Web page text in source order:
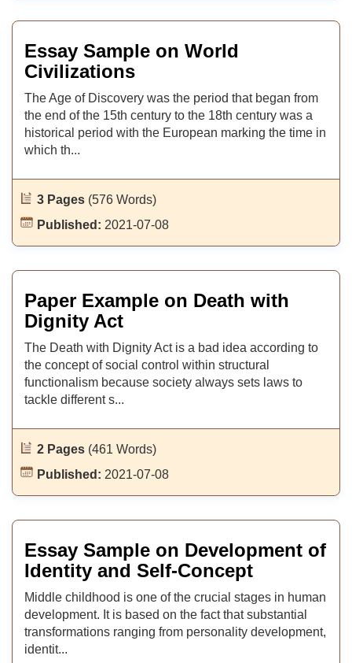
Essay Sample on World
Civilizations
The Age of Discovery was the period that began from
the end of the 15th century to the 18th century was a
historical period with the European marking the time in
which th...
3 Pages (576 Words)
Published: 2021-07-08
Paper Example on Death with
Dignity Act
The Death with Dignity Act is a bad idea according to
the concept of social control within structural
functionalism because society always sets laws to
tackle different s...
2 Pages (461 Words)
Published: 2021-07-08
Essay Sample on Development of
Identity and Self-Concept
Middle childhood is one of the crucial stages in human
development. It is based on the fact that substantial
transformations ranging from personality development,
identit...